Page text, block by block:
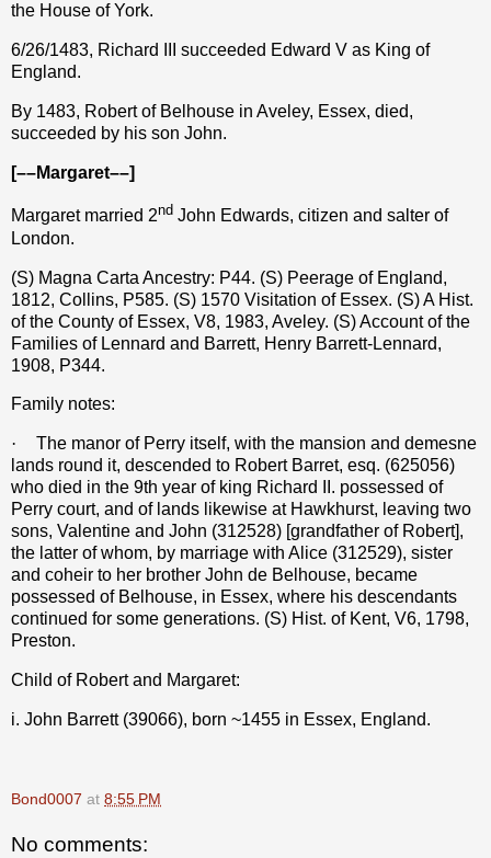
the House of York.
6/26/1483, Richard III succeeded Edward V as King of
England.
By 1483, Robert of Belhouse in Aveley, Essex, died,
succeeded by his son John.
[––Margaret––]
Margaret married 2nd John Edwards, citizen and salter of
London.
(S) Magna Carta Ancestry: P44. (S) Peerage of England,
1812, Collins, P585. (S) 1570 Visitation of Essex. (S) A Hist.
of the County of Essex, V8, 1983, Aveley. (S) Account of the
Families of Lennard and Barrett, Henry Barrett-Lennard,
1908, P344.
Family notes:
·
The manor of Perry itself, with the mansion and demesne
lands round it, descended to Robert Barret, esq. (625056)
who died in the 9th year of king Richard II. possessed of
Perry court, and of lands likewise at Hawkhurst, leaving two
sons, Valentine and John (312528) [grandfather of Robert],
the latter of whom, by marriage with Alice (312529), sister
and coheir to her brother John de Belhouse, became
possessed of Belhouse, in Essex, where his descendants
continued for some generations. (S) Hist. of Kent, V6, 1798,
Preston.
Child of Robert and Margaret:
i. John Barrett (39066), born ~1455 in Essex, England.
Bond0007 at 8:55 PM
No comments: